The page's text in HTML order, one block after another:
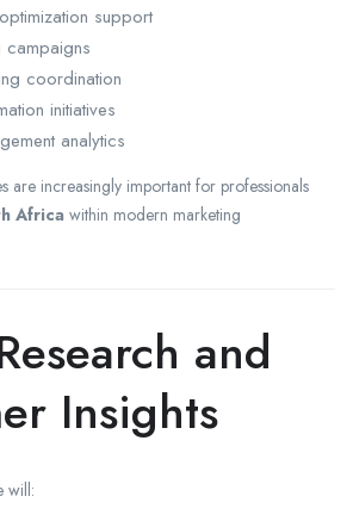
support
campaigns
coordination
initiatives
analytics
are increasingly important for professionals
Africa within modern marketing
and
Insights
will: